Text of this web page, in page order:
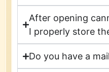
After opening
I properly store
Do you have a